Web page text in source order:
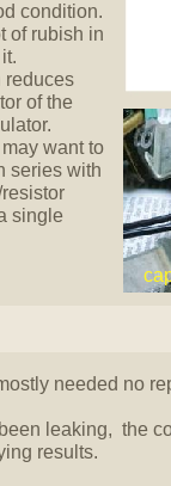
condition.
of rubish in
reduces
of the
want to
series with
single
needed no
leaking, the
results.